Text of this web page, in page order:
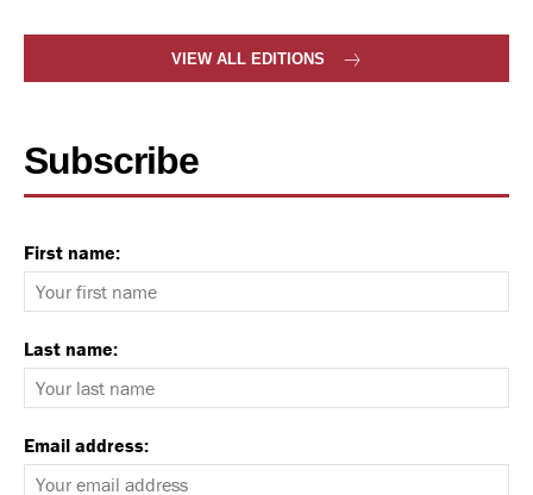
VIEW ALL EDITIONS
Subscribe
First name:
Last name:
Email address: